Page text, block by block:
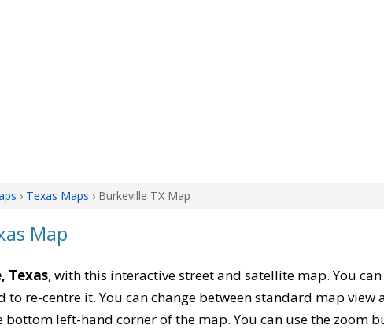
› Texas Maps › Burkeville TX Map
Map
Texas, with this interactive street and satellite map. You
to re-centre it. You can change between standard map
left-hand corner of the map. You can use the zoom